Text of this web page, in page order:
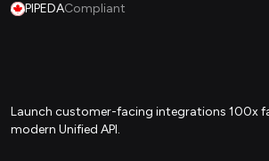
PIPEDACompliant
Launch customer-facing integrations 100x
modern Unified API.